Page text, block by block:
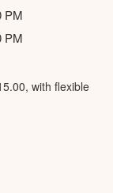
PM
PM
with flexible